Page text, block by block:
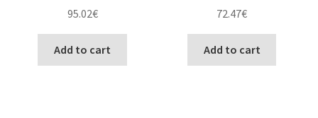
95.02€
Add to cart
72.47€
Add to cart